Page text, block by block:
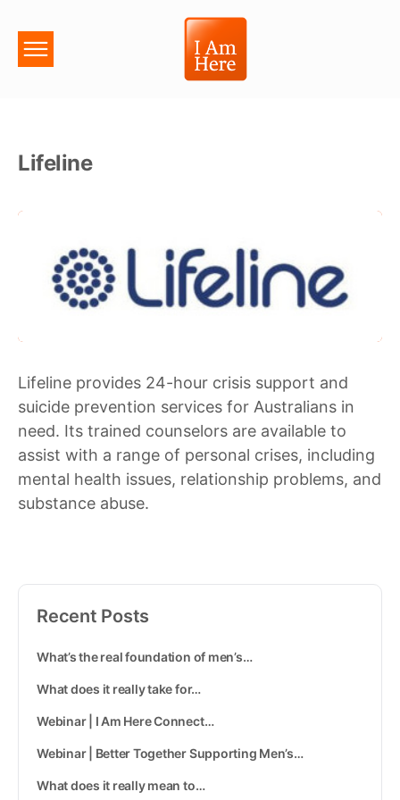
Lifeline
Lifeline provides 24-hour crisis support and
suicide prevention services for Australians in
need. Its trained counselors are available to
assist with a range of personal crises, including
mental health issues, relationship problems, and
substance abuse.
Recent Posts
What’s the real foundation of men’s…
What does it really take for…
Webinar | I Am Here Connect…
Webinar | Better Together Supporting Men’s…
What does it really mean to…